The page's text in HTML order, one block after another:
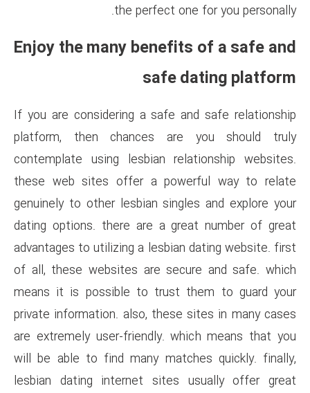
the perfect
Enjoy the many
safe
If you are considering a safe
platform, then chances
contemplate using lesbian
these web sites offer a
genuinely to other lesbian
dating options. there are a
advantages to utilizing a
of all, these websites are
means it is possible to
private information. also,
are extremely user-friendly.
will be able to find many
lesbian dating internet